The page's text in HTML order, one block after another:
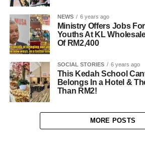
NEWS 6 years ago
Ministry Offers Jobs
Youths At KL
Of RM2,400
SOCIAL STORIES 6 years ago
This Kedah School
Belongs In a Hotel &
Than RM2!
MORE POSTS